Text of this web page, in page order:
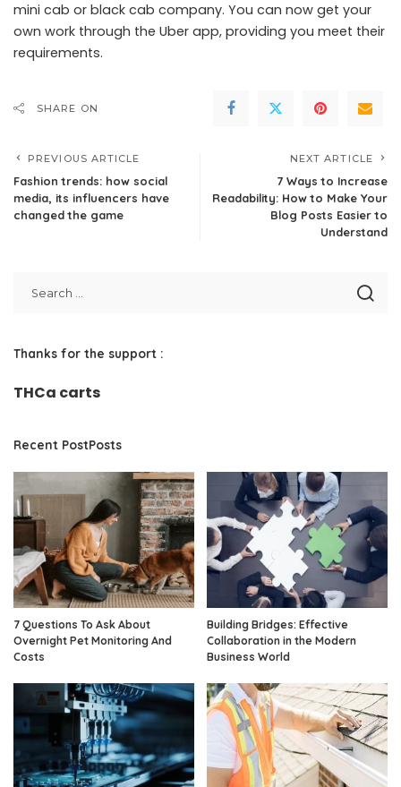
mini cab or black cab company. You can now get your
own work through the Uber app, providing you meet their
requirements.
SHARE ON
PREVIOUS ARTICLE
Fashion trends: how social
media, its influencers have
changed the game
NEXT ARTICLE
7 Ways to Increase
Readability: How to Make Your
Blog Posts Easier to
Understand
Thanks for the support :
THCa carts
Recent PostPosts
7 Questions To Ask About
Overnight Pet Monitoring And
Costs
Building Bridges: Effective
Collaboration in the Modern
Business World